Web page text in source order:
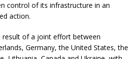
control of its infrastructure in an
action.
result of a joint effort between
Germany, the United States, the